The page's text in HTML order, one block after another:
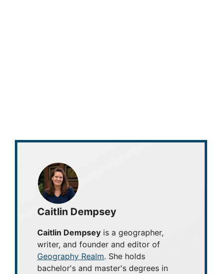
Caitlin Dempsey
Caitlin Dempsey is a geographer,
writer, and founder and editor of
Geography Realm. She holds
bachelor's and master's degrees in